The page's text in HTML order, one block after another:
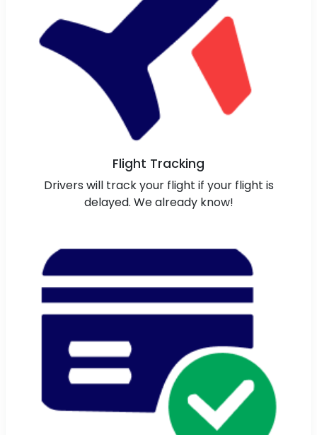
Flight Tracking
Drivers will track your flight if your flight is
delayed. We already know!